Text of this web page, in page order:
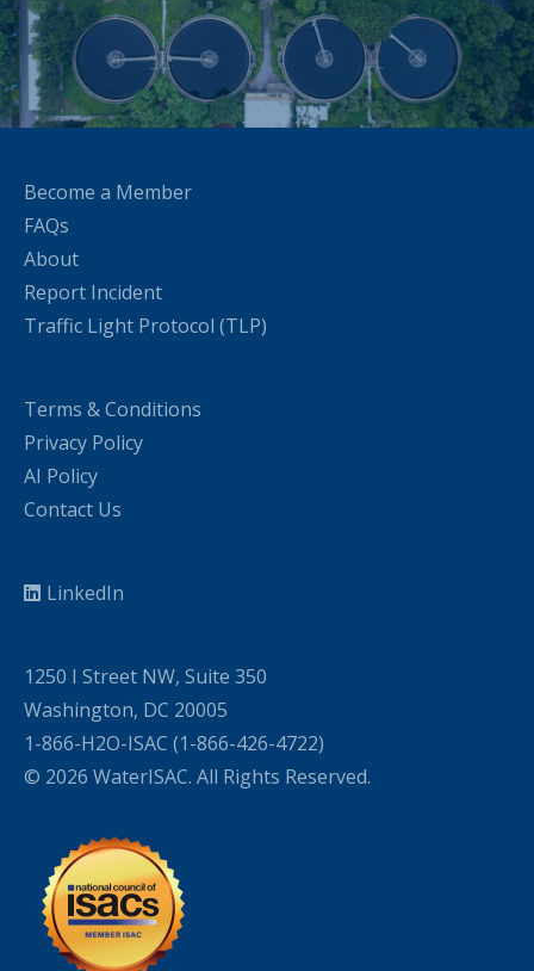
Become a Member
FAQs
About
Report Incident
Traffic Light Protocol (TLP)
Terms & Conditions
Privacy Policy
AI Policy
Contact Us
LinkedIn
1250 I Street NW, Suite 350
Washington, DC 20005
1-866-H2O-ISAC (1-866-426-4722)
© 2026 WaterISAC. All Rights Reserved.